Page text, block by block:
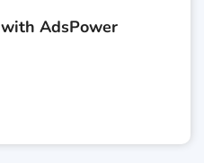
AdsPower